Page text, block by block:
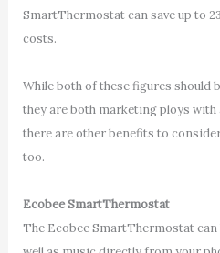
SmartThermostat can save up to
costs.
While both of these figures should
they are both marketing ploys with
there are other benefits to
too.
Ecobee SmartThermostat
The Ecobee SmartThermostat can